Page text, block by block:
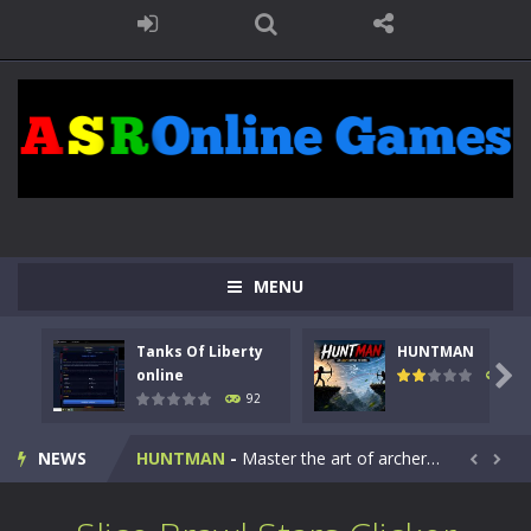
MENU
Tanks Of Liberty
online
92
HUNTMAN
107

NEWS
Kids Math Easy Kids Math – Easy is a math quiz with numbers involved are 0-3 only. This is a rapid quiz designed for children &lt;...
Tanks Of Liberty online-Step into the cockpit of a high-tech war machine in Tanks Of Liberty – Online, a tactical top-down shooter that blends...
HUNTMAN - Master the art of archery in this fast-paced stickman battle! Take down waves of calculated enemies using legendary bows...  